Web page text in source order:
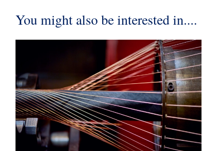
You might also be interested in....